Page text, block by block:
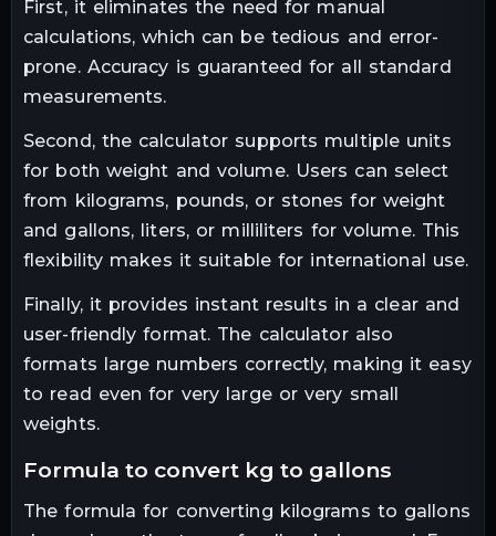
First, it eliminates the need for manual
calculations, which can be tedious and error-
prone. Accuracy is guaranteed for all standard
measurements.
Second, the calculator supports multiple units
for both weight and volume. Users can select
from kilograms, pounds, or stones for weight
and gallons, liters, or milliliters for volume. This
flexibility makes it suitable for international use.
Finally, it provides instant results in a clear and
user-friendly format. The calculator also
formats large numbers correctly, making it easy
to read even for very large or very small
weights.
formula to convert kg to gallons
The formula for converting kilograms to gallons